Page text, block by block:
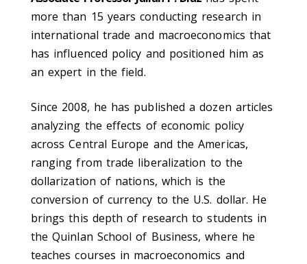
more than 15 years conducting research in
international trade and macroeconomics that
has influenced policy and positioned him as
an expert in the field.
Since 2008, he has published a dozen articles
analyzing the effects of economic policy
across Central Europe and the Americas,
ranging from trade liberalization to the
dollarization of nations, which is the
conversion of currency to the U.S. dollar. He
brings this depth of research to students in
the Quinlan School of Business, where he
teaches courses in macroeconomics and